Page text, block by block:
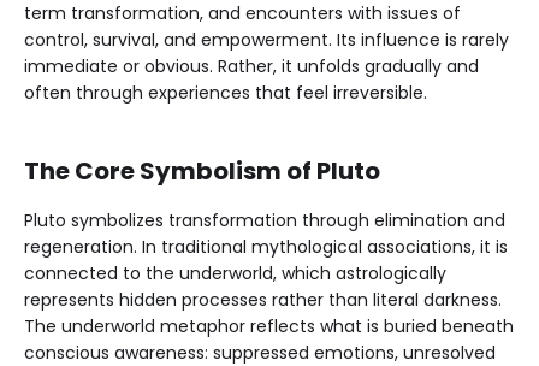
term transformation, and encounters with issues of
control, survival, and empowerment. Its influence is rarely
immediate or obvious. Rather, it unfolds gradually and
often through experiences that feel irreversible.
The Core Symbolism of Pluto
Pluto symbolizes transformation through elimination and
regeneration. In traditional mythological associations, it is
connected to the underworld, which astrologically
represents hidden processes rather than literal darkness.
The underworld metaphor reflects what is buried beneath
conscious awareness: suppressed emotions, unresolved